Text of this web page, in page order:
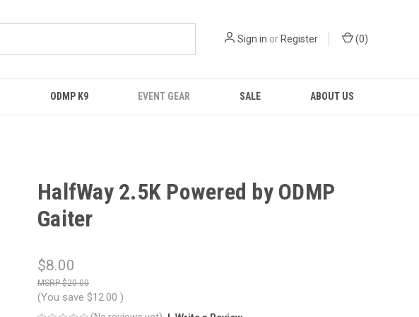
Sign in orRegister (0)
ODMP K9 EVENT GEAR SALE ABOUT US
HalfWay 2.5K Powered by ODMP
Gaiter
$8.00
$20.00
(You save $12.00 )